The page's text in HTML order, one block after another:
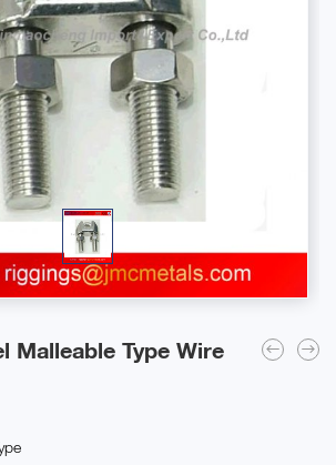
Malleable Type Wire